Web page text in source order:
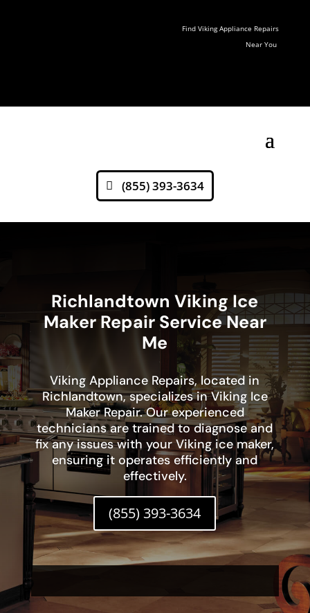
Find Viking Appliance Repairs
Near You
(855) 393-3634
Richlandtown Viking Ice
Maker Repair Service Near
Me
Viking Appliance Repairs, located in
Richlandtown, specializes in Viking Ice
Maker Repair. Our experienced
technicians are trained to diagnose and
fix any issues with your Viking ice maker,
ensuring it operates efficiently and
effectively.
(855) 393-3634